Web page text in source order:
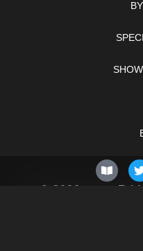
© 2026 –